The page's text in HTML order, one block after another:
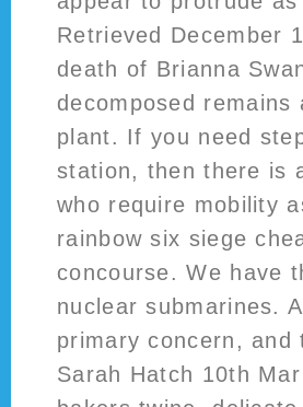
Retrieved December
death of Brianna
decomposed
plant. If you need
station, then there is
who require mobility
rainbow six siege
concourse. We have
nuclear submarines.
primary concern,
Sarah Hatch 10th